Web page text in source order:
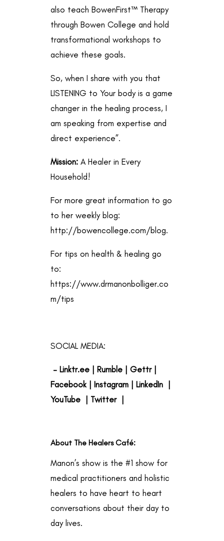
also teach BowenFirst™ Therapy
through Bowen College and hold
transformational workshops to
achieve these goals.
So, when I share with you that
LISTENING to Your body is a game
changer in the healing process, I
am speaking from expertise and
direct experience”.
Mission:A Healer in Every
Household!
For more great information to go
to her weekly blog:
http://bowencollege.com/blog.
For tips on health & healing go
to:
https://www.drmanonbolliger.co
m/tips
SOCIAL MEDIA:
– Linktr.ee| Rumble| Gettr|
Facebook | Instagram | LinkedIn
|
YouTube
| Twitter |
About The Healers Café:
Manon’s show is the #1 show for
medical practitioners and holistic
healers to have heart to heart
conversations about their day to
day lives.